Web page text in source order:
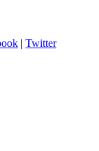
| Twitter